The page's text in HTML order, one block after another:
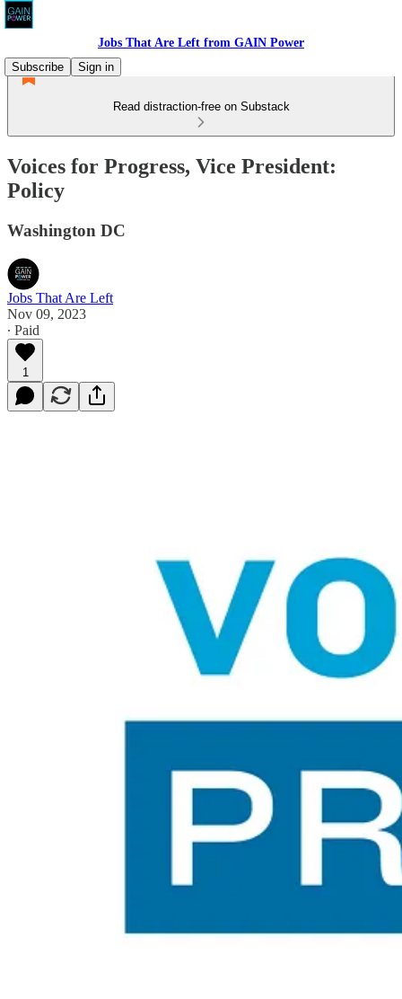
Jobs That Are Left from GAIN Power
Subscribe
Sign in
Read distraction-free on Substack
Voices for Progress, Vice President:
Policy
Washington DC
Jobs That Are Left
Nov 09, 2023
∙ Paid
1